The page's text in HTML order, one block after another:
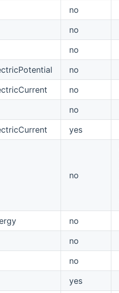
no
no
no
no
no
no
yes
no
no
no
no
yes